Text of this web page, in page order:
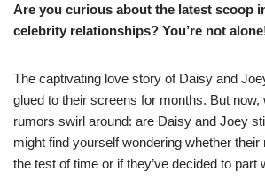
Are you curious about the latest scoop
celebrity relationships? You’re not
The captivating love story of Daisy and
glued to their screens for months. But now,
rumors swirl around: are Daisy and Joey
might find yourself wondering whether
the test of time or if they’ve decided to part